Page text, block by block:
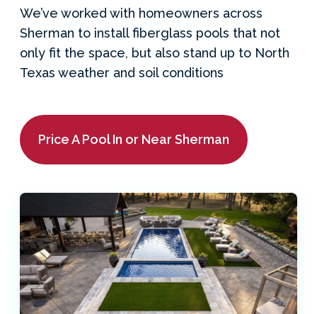
We’ve worked with homeowners across
Sherman to install fiberglass pools that not
only fit the space, but also stand up to North
Texas weather and soil conditions
Price A Pool In or Near Sherman